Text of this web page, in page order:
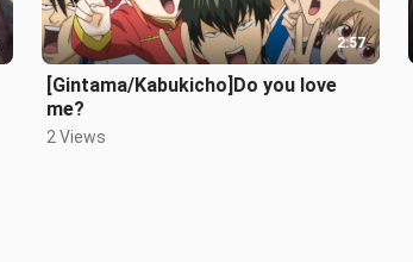
2:57
[Gintama/Kabukicho]Do you love
me?
2 Views